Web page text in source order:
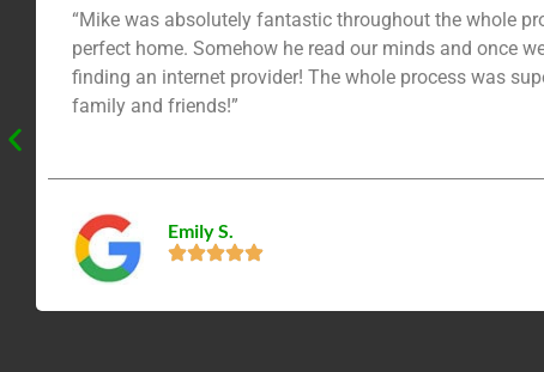
“Mike was absolutely fantastic throughout the whole
perfect home. Somehow he read our minds and once
finding an internet provider! The whole process was
family and friends!”
Emily S.